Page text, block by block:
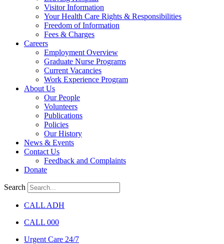
Visitor Information
Your Health Care Rights & Responsibilities
Freedom of Information
Fees & Charges
Careers
Employment Overview
Graduate Nurse Programs
Current Vacancies
Work Experience Program
About Us
Our People
Volunteers
Publications
Policies
Our History
News & Events
Contact Us
Feedback and Complaints
Donate
Search
CALL ADH
CALL 000
Urgent Care 24/7